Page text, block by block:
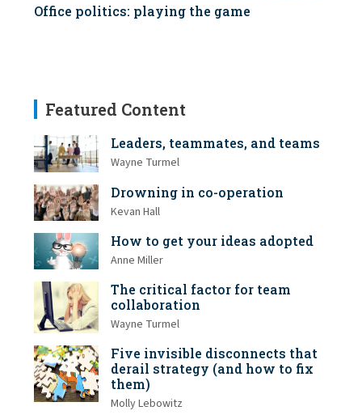
Office politics: playing the game
Featured Content
Leaders, teammates, and teams
Wayne Turmel
Drowning in co-operation
Kevan Hall
How to get your ideas adopted
Anne Miller
The critical factor for team
collaboration
Wayne Turmel
Five invisible disconnects that
derail strategy (and how to fix
them)
Molly Lebowitz